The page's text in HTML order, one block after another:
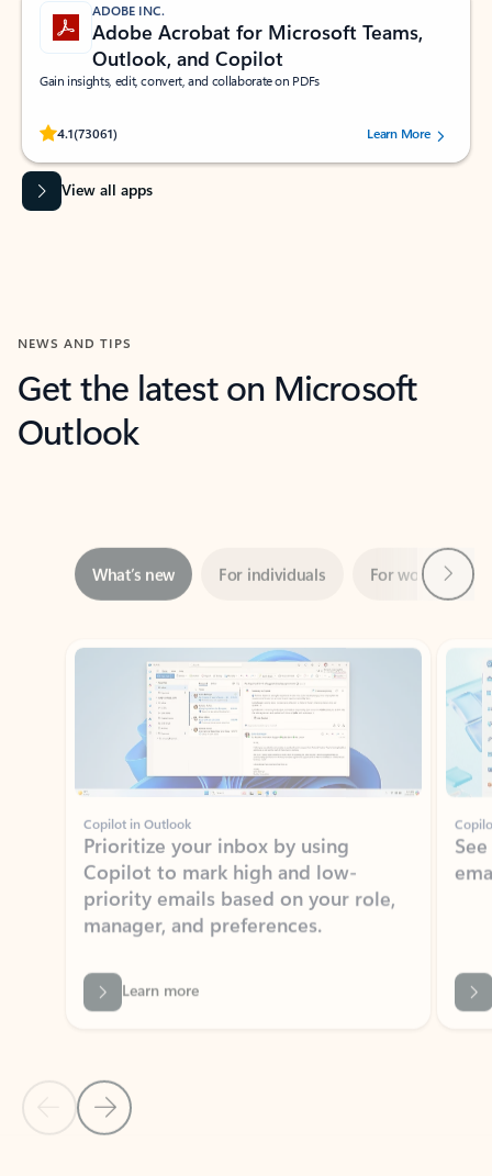
ADOBE INC.
Adobe Acrobat for Microsoft Teams,
Outlook, and Copilot
Gain insights, edit, convert, and collaborate on PDFs
4.1(73061)
Rated (#=ratingAverage#) stars out of 5 stars, by 73061 users.Learn More
View all apps
NEWS AND TIPS
Get the latest on Microsoft
Outlook
Showing slide 1 of 3
Copilot in Outlook
Prioritize your inbox by using
priority emails based on your role,
manager, and preferences.
Learn more
Back to NEWS AND TIPS-What's new tab section
Back to tabs